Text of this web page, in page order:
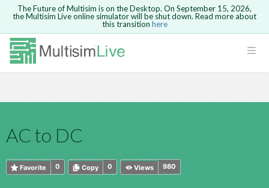
Safari version 15 and newer is not
supported. Please use Chrome.
The Future of Multisim is on the Desktop. On September 15, 2026,
the Multisim Live online simulator will be shut down. Read more about
this transition here
AC to DC
0
Favorite 0
Copy 980
Views
Because you are not logged in, you will
not be able to save or copy this circuit.
HTML
Are you sure you want to remove your
comment?This action cannot be undone.